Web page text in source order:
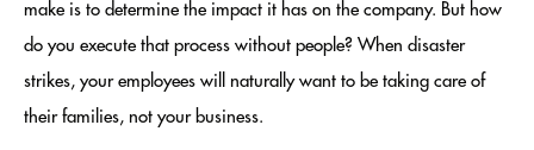
make is to determine the impact it has on the company. But how
do you execute that process without people? When disaster
strikes, your employees will naturally want to be taking care of
their families, not your business.